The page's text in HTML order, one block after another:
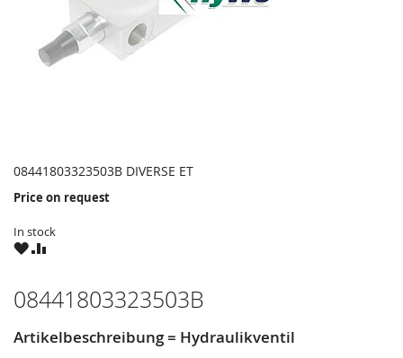
08441803323503B DIVERSE ET
Price on request
In stock
WISHCOMPARE
08441803323503B
Artikelbeschreibung = Hydraulikventil